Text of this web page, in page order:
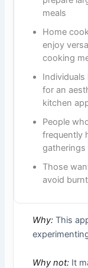
meals
Home
enjoy
cooking
Individuals
for an
kitchen
People
frequently
gatherings
Those
avoid
Why: This
Why not: It